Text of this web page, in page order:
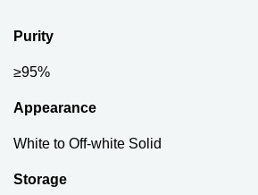
Purity
≥95%
Appearance
White to Off-white Solid
Storage